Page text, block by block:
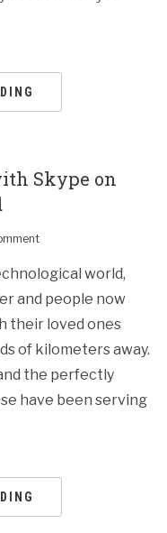
Skype on
world,
and people now
their loved ones
of kilometers away.
the perfectly
have been serving